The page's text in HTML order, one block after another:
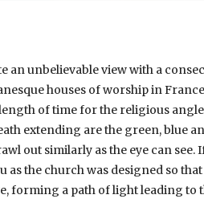
an unbelievable view with a
houses of worship in
of time for the religious
extending are the green, blue
out similarly as the eye can see.
as the church was designed so
forming a path of light leading to